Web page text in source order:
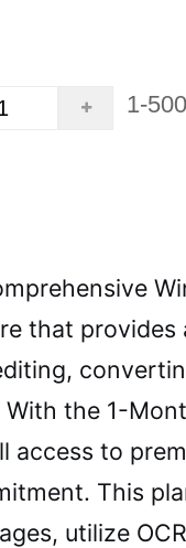
1-500
that provides
With the 1-
access to
This
utilize